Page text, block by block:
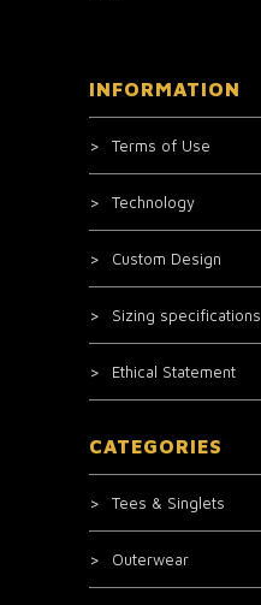
INFORMATION
Terms of Use
Technology
Custom Design
Sizing specifications
Ethical Statement
CATEGORIES
Tees & Singlets
Outerwear